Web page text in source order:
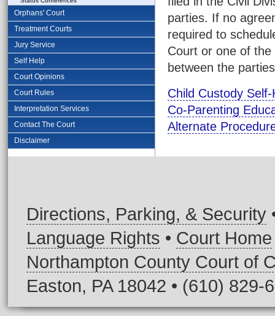
Orphans' Court
Treatment Courts
Jury Service
Self Help
Court Opinions
Court Rules
Interpretation Services
Contact The Court
Disclaimer
parties. If no
required to
Court or one of
between the
Child Custody
Co-Parenting
Alternate
Directions, Parking, & Security
Language Rights • Court Home
Northampton County Court of
Easton, PA 18042 • (610) 829-